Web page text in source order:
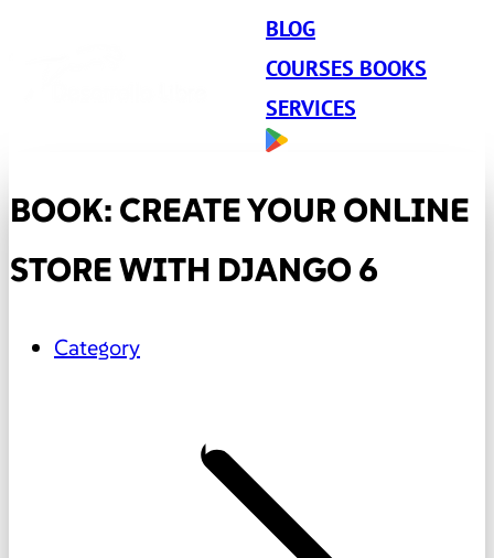
BLOG
COURSES BOOKS
SERVICES
BOOK: CREATE YOUR ONLINE
STORE WITH DJANGO 6
Category